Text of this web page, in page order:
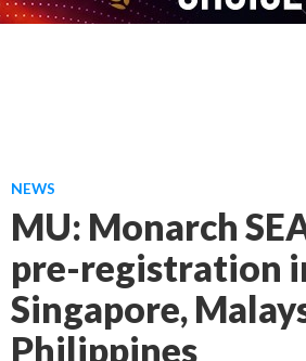
NEWS
MU: Monarch
pre-registration
Singapore,
Philippines